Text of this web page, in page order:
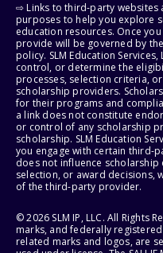
⇨ Links to third-party
purposes to help you explore
education resources. Once
provide will be governed by
policy. SLM Education
control, or determine the
processes, selection criteria,
scholarship providers.
for their programs and
a link does not constitute
or control of any scholarship
scholarship. SLM Education
you engage with certain third-
does not influence
selection, or award decisions,
of the third-party provider.
© 2026 SLM IP, LLC. All Rights
marks, and federally registered
related marks and logos, are